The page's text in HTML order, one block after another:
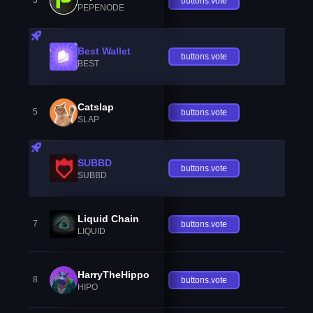
PEPENODE
Best Wallet
BEST
buttons.vote
5 Catslap
SLAP
buttons.vote
SUBBD
SUBBD
buttons.vote
7 Liquid Chain
LIQUID
buttons.vote
8 HarryTheHippo
HIPO
buttons.vote